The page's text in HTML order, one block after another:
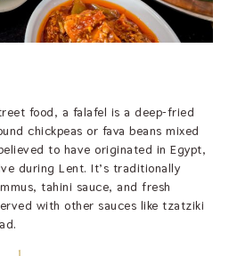
food, a falafel is a deep-fried
chickpeas or fava beans mixed
to have originated in Egypt,
during Lent. It’s traditionally
tahini sauce, and fresh
with other sauces like tzatziki